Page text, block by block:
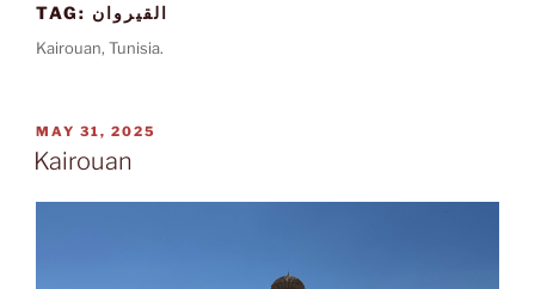
TAG: القيروان
Kairouan, Tunisia.
POSTED
ON
MAY 31, 2025
Kairouan